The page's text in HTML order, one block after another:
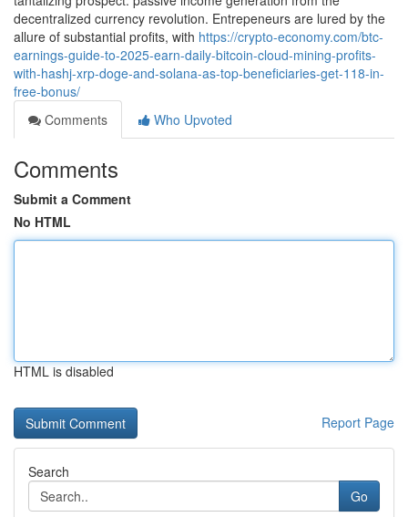
decentralized currency revolution. Entrepeneurs are lured by the
allure of substantial profits, with https://crypto-economy.com/btc-
earnings-guide-to-2025-earn-daily-bitcoin-cloud-mining-profits-
with-hashj-xrp-doge-and-solana-as-top-beneficiaries-get-118-in-
free-bonus/
Comments
Who Upvoted
Comments
Submit a Comment
No HTML
HTML is disabled
Report Page
Search
Go